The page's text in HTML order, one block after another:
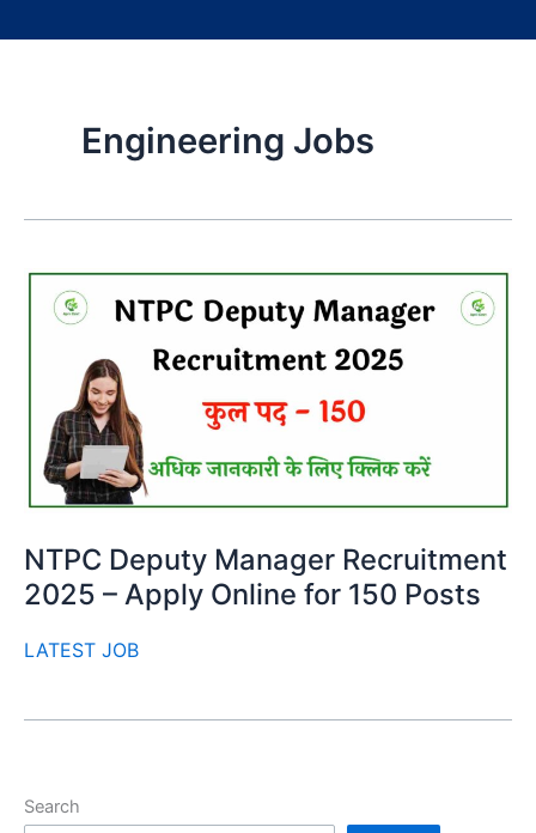
Engineering Jobs
NTPC Deputy Manager Recruitment
2025 – Apply Online for 150 Posts
LATEST JOB
Search